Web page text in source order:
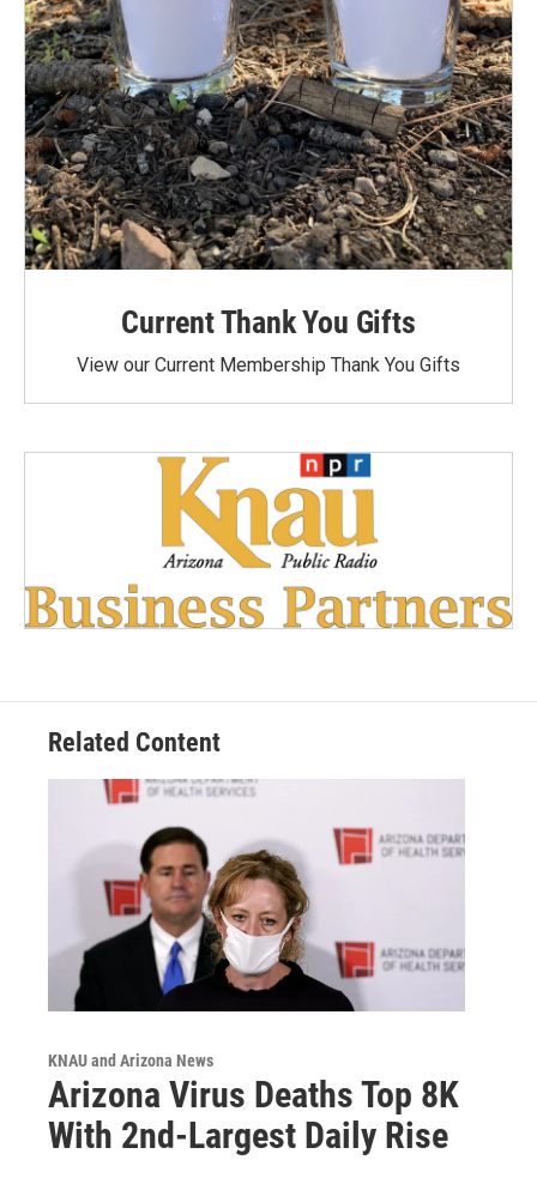
Current Thank You Gifts
View our Current Membership Thank You Gifts
Related Content
KNAU and Arizona News
Arizona Virus Deaths Top 8K
With 2nd-Largest Daily Rise